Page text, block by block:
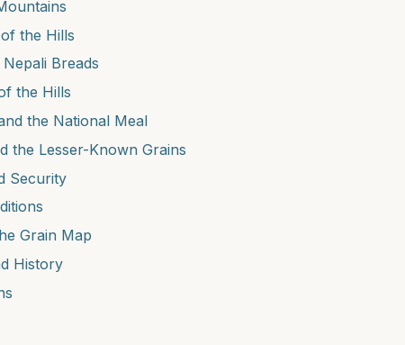
the Hills
Breads
the Hills
the National Meal
the Lesser-Known Grains
Security
Grain Map
History